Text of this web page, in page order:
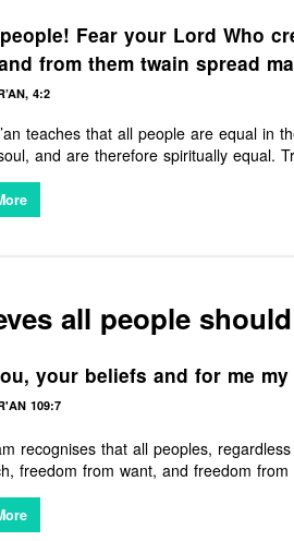
Fear your Lord Who
from them twain spread
4:2
teaches that all people are equal in
and are therefore spiritually equal.
any particular people — rather it says
brings all nations together in
all people
your beliefs and for me my
109:7
recognises that all peoples,
freedom from want, and freedom